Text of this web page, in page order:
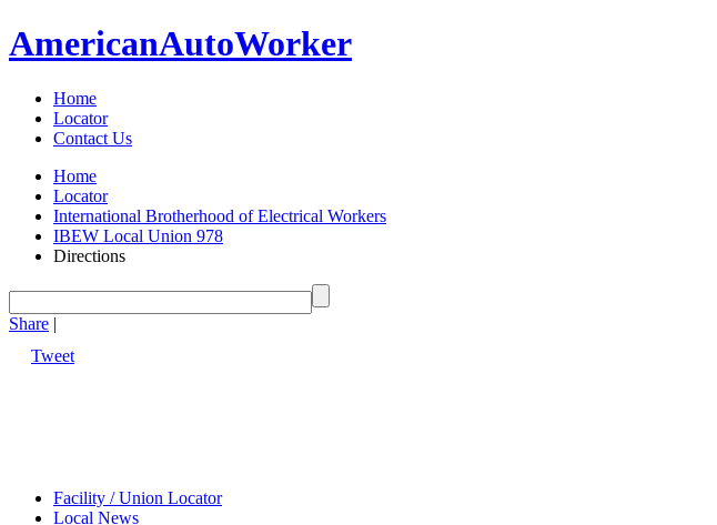
AmericanAutoWorker
Home
Locator
Contact Us
Home
Locator
International Brotherhood of Electrical Workers
IBEW Local Union 978
Directions
Share |
Tweet
Facility / Union Locator
Local News